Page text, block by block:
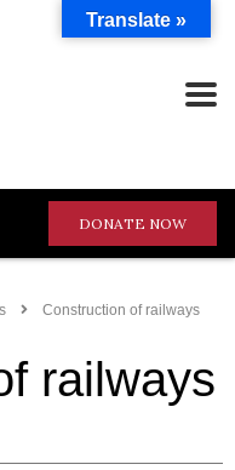
DONATE NOW
Construction of railways
railways
Translate »